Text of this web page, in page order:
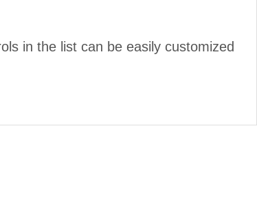
in the list can be easily customized